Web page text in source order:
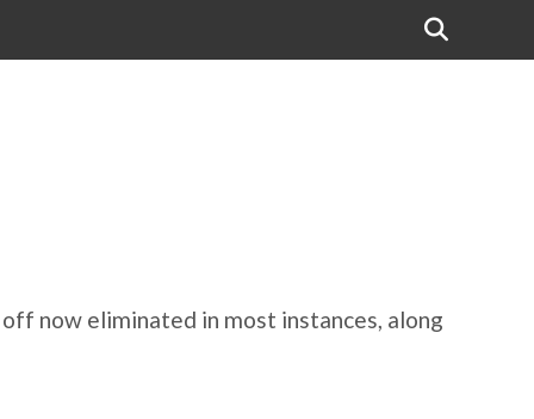
now eliminated in most instances, along